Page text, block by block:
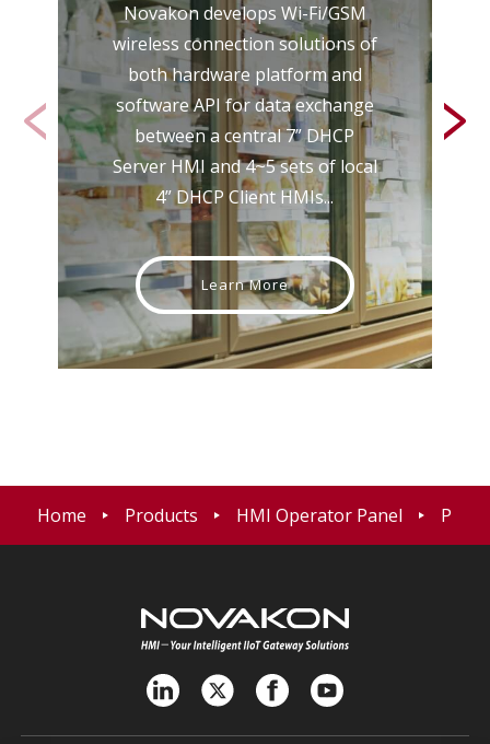
Novakon develops Wi-Fi/GSM
wireless connection solutions of
both hardware platform and
software API for data exchange
between a central 7” DHCP
Server HMI and 4~5 sets of local
4” DHCP Client HMIs...
Learn More
Home Products HMI Operator Panel P15